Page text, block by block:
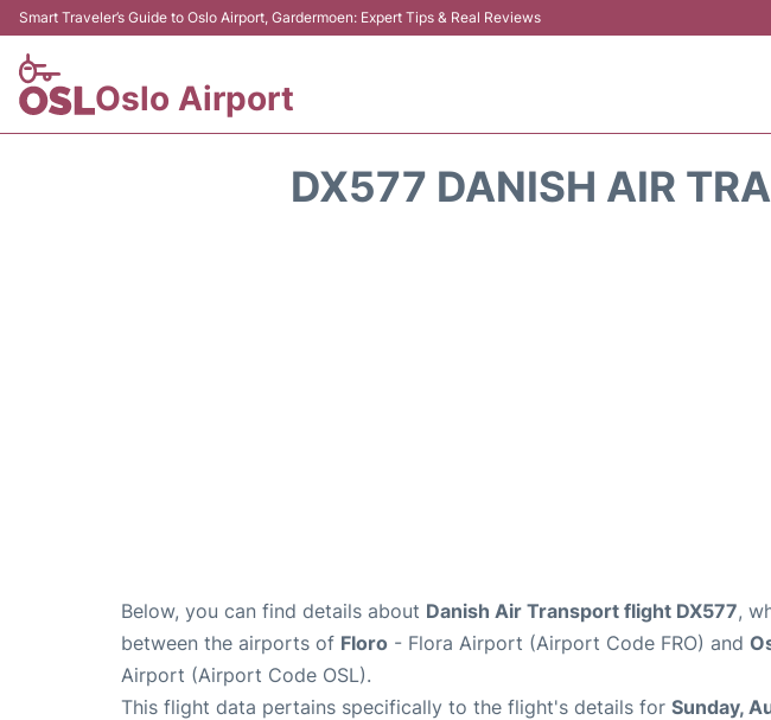
Smart Traveler’s Guide to Oslo Airport, Gardermoen: Expert Tips & Real Reviews
Oslo Airport
DX577 DANISH AIR
Below, you can find details about Danish Air Transport flight DX577,
between the airports of Floro - Flora Airport (Airport Code FRO) and
Airport (Airport Code OSL).
This flight data pertains specifically to the flight's details for Sunday,